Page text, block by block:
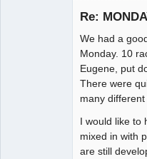
Re:
We had a
Monday. 10
Eugene, put
There were
many
I would like to
mixed in with
are still